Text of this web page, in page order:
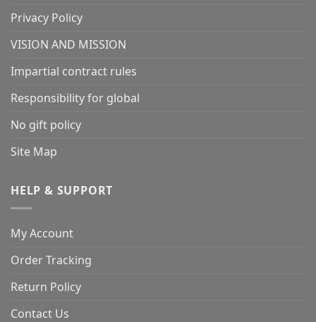
Privacy Policy
VISION AND MISSION
Impartial contract rules
Responsibility for global
No gift policy
Site Map
HELP & SUPPORT
My Account
Order Tracking
Return Policy
Contact Us